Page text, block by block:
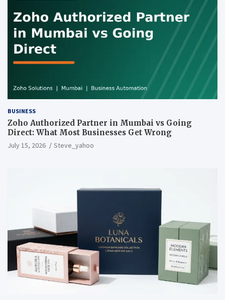
BUSINESS
Zoho Authorized Partner in Mumbai vs Going
Direct: What Most Businesses Get Wrong
July 15, 2026 Steve_yahoo